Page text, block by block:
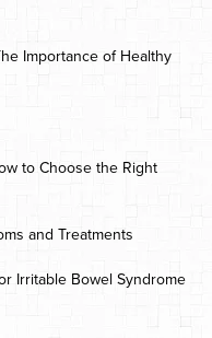
Importance of Healthy
to Choose the Right
and Treatments
Irritable Bowel Syndrome